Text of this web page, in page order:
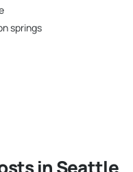
springs